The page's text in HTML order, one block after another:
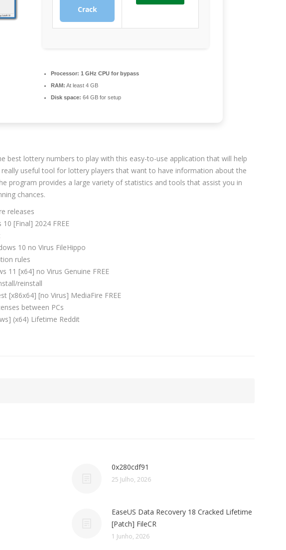
Crack
Processor: 1 GHz CPU for bypass
RAM: At least 4 GB
Disk space: 64 GB for setup
best lottery numbers to play with this easy-to-use application that will help
useful tool for lottery players that want to have information about the
program provides a large variety of statistics and tools that assist you in
chances.
releases
[Final] 2024 FREE
10 no Virus FileHippo
rules
11 [x64] no Virus Genuine FREE
reinstall
[x86x64] [no Virus] MediaFire FREE
between PCs
(x64) Lifetime Reddit
0x280cdf91
25 Julho, 2026
EaseUS Data Recovery 18 Cracked Lifetime
[Patch] FileCR
1 Junho, 2026